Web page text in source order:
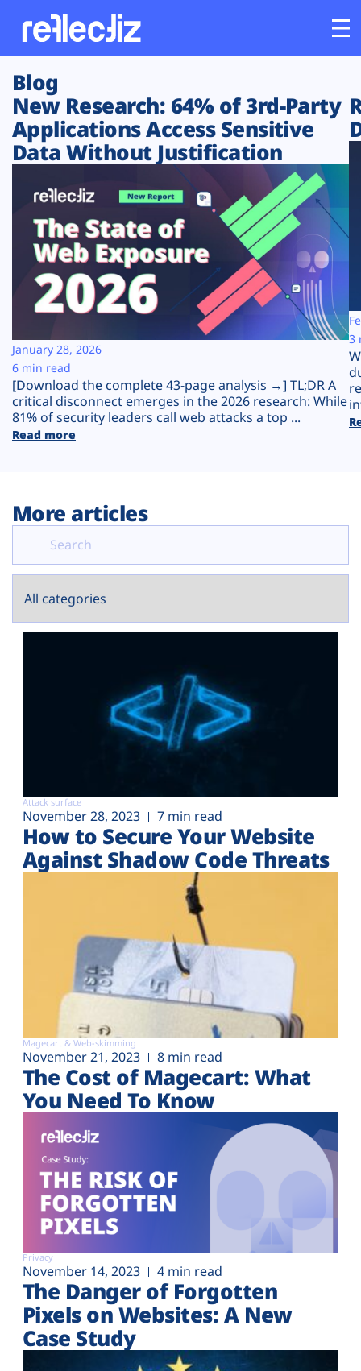
Customers
Platform
Solutions
Resources
Company
Plans
Blog
New Research: 64% of 3rd-Party
Applications Access Sensitive
Data Without Justification
[Download the complete 43-page analysis →] TL;DR A
critical disconnect emerges in the 2026 research: While
81% of security leaders call web attacks a top ...
Read more
January 28, 2026
6 min read
3
More articles
Attack surface
November 28, 2023 7 min read
How to Secure Your Website
Against Shadow Code Threats
Magecart & Web-skimming
November 21, 2023 8 min read
The Cost of Magecart: What
You Need To Know
Privacy
November 14, 2023 4 min read
The Danger of Forgotten
Pixels on Websites: A New
Case Study